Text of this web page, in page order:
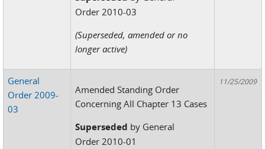
Order 2010-03
(Superseded, amended or no
longer active)
General
Order 2009-
03
Amended Standing Order
Concerning All Chapter 13 Cases
Superseded by General
Order 2010-01
11/25/2009